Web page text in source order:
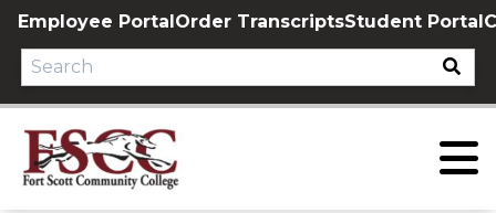
Skip
content
Employee PortalOrder TranscriptsStudent Portal